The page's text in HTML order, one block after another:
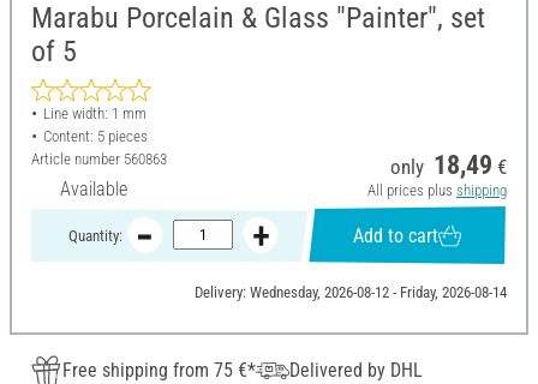
Marabu Porcelain & Glass "Painter", set
of 5
Line width: 1 mm
Content: 5 pieces
Article number 560863
Available
only 18,49 €
All prices plus shipping
Quantity: Add to cart
Delivery: Wednesday, 2026-08-12 - Friday, 2026-08-14
Free shipping from 75 €*
Delivered by DHL